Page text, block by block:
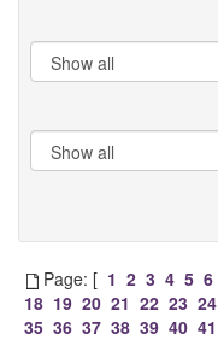
Page: [ 1 2 3 4 5 6
18 19 20 21 22 23 24
35 36 37 38 39 40 41